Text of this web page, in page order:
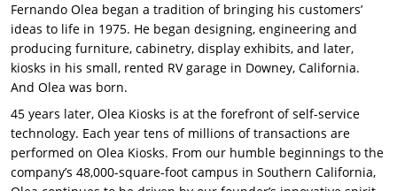
Fernando Olea began a tradition of bringing his customers’
ideas to life in 1975. He began designing, engineering and
producing furniture, cabinetry, display exhibits, and later,
kiosks in his small, rented RV garage in Downey, California.
And Olea was born.
45 years later, Olea Kiosks is at the forefront of self-service
technology. Each year tens of millions of transactions are
performed on Olea Kiosks. From our humble beginnings to the
company’s 48,000-square-foot campus in Southern California,